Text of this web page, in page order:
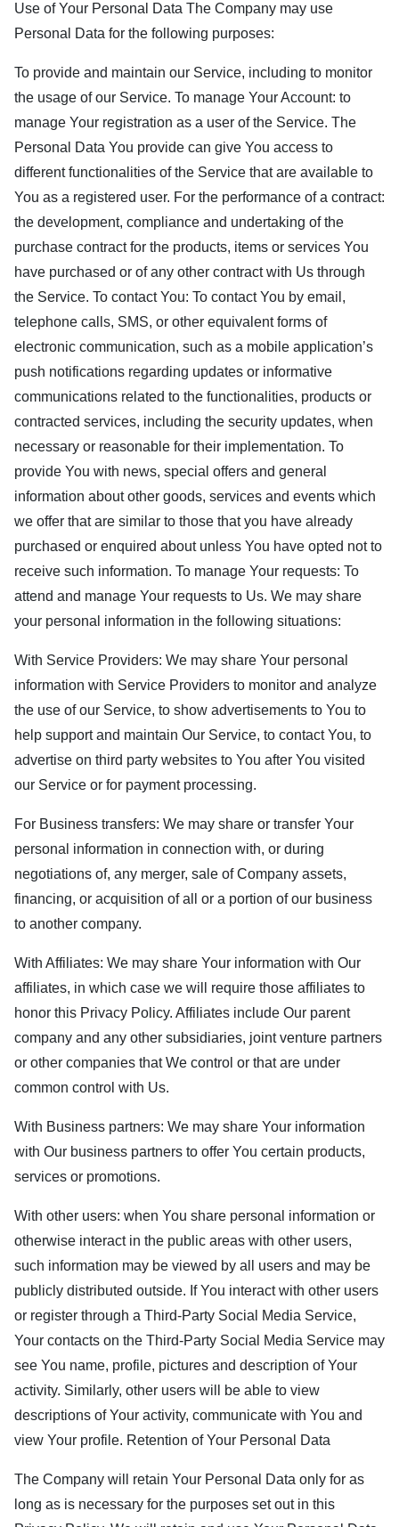
Use of Your Personal Data The Company may use
Personal Data for the following purposes:
To provide and maintain our Service, including to monitor
the usage of our Service. To manage Your Account: to
manage Your registration as a user of the Service. The
Personal Data You provide can give You access to
different functionalities of the Service that are available to
You as a registered user. For the performance of a contract:
the development, compliance and undertaking of the
purchase contract for the products, items or services You
have purchased or of any other contract with Us through
the Service. To contact You: To contact You by email,
telephone calls, SMS, or other equivalent forms of
electronic communication, such as a mobile application’s
push notifications regarding updates or informative
communications related to the functionalities, products or
contracted services, including the security updates, when
necessary or reasonable for their implementation. To
provide You with news, special offers and general
information about other goods, services and events which
we offer that are similar to those that you have already
purchased or enquired about unless You have opted not to
receive such information. To manage Your requests: To
attend and manage Your requests to Us. We may share
your personal information in the following situations:
With Service Providers: We may share Your personal
information with Service Providers to monitor and analyze
the use of our Service, to show advertisements to You to
help support and maintain Our Service, to contact You, to
advertise on third party websites to You after You visited
our Service or for payment processing.
For Business transfers: We may share or transfer Your
personal information in connection with, or during
negotiations of, any merger, sale of Company assets,
financing, or acquisition of all or a portion of our business
to another company.
With Affiliates: We may share Your information with Our
affiliates, in which case we will require those affiliates to
honor this Privacy Policy. Affiliates include Our parent
company and any other subsidiaries, joint venture partners
or other companies that We control or that are under
common control with Us.
With Business partners: We may share Your information
with Our business partners to offer You certain products,
services or promotions.
With other users: when You share personal information or
otherwise interact in the public areas with other users,
such information may be viewed by all users and may be
publicly distributed outside. If You interact with other users
or register through a Third-Party Social Media Service,
Your contacts on the Third-Party Social Media Service may
see You name, profile, pictures and description of Your
activity. Similarly, other users will be able to view
descriptions of Your activity, communicate with You and
view Your profile. Retention of Your Personal Data
The Company will retain Your Personal Data only for as
long as is necessary for the purposes set out in this